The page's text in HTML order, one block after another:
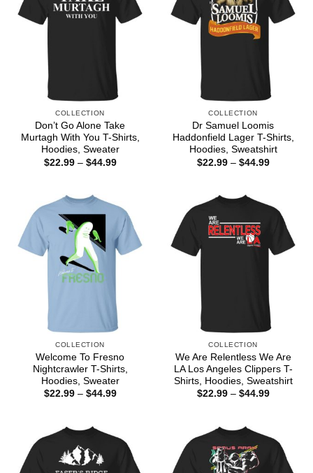
COLLECTION
Don’t Go Alone Take
Murtagh With You T-Shirts,
Hoodies, Sweater
$22.99 – $44.99Price
COLLECTION
Dr Samuel Loomis
Haddonfield Lager T-Shirts,
Hoodies, Sweatshirt
$22.99 – $44.99Price
COLLECTION
Welcome To Fresno
Nightcrawler T-Shirts,
Hoodies, Sweater
$22.99 – $44.99Price
COLLECTION
We Are Relentless We Are
LA Los Angeles Clippers T-
Shirts, Hoodies, Sweatshirt
$22.99 – $44.99Price